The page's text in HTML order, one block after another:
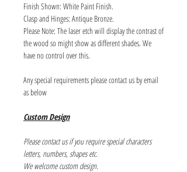
Finish Shown: White Paint Finish.
Clasp and Hinges: Antique Bronze.
Please Note: The laser etch will display the contrast of
the wood so might show as different shades. We
have no control over this.
Any special requirements please contact us by email
as below
Custom Design
Please contact us if you require special characters
letters, numbers, shapes etc.
We welcome custom design.